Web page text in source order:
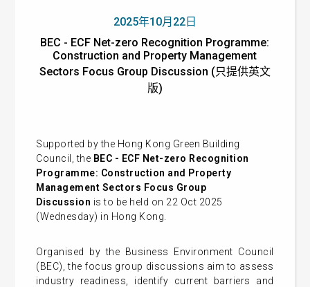
2025年10月22日
BEC - ECF Net-zero Recognition Programme:
Construction and Property Management
Sectors Focus Group Discussion (只提供英文
版)
Supported by the Hong Kong Green Building
Council, the BEC - ECF Net-zero Recognition
Programme: Construction and Property
Management Sectors Focus Group
Discussion is to be held on 22 Oct 2025
(Wednesday) in Hong Kong.
Organised by the Business Environment Council
(BEC), the focus group discussions aim to assess
industry readiness, identify current barriers and